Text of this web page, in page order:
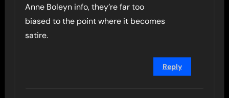
Anne Boleyn info, they’re far too
biased to the point where it becomes
satire.
Reply